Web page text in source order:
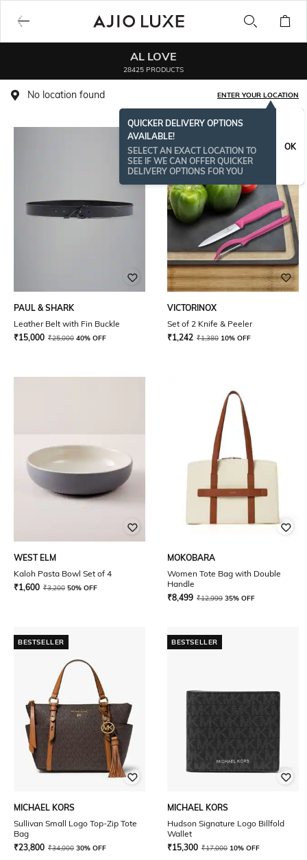
AL LOVE
28425 PRODUCTS
No location found ENTER YOUR LOCATION
QUICKER DELIVERY OPTIONS
AVAILABLE!
SELECT AN EXACT LOCATION TO
SEE IF WE CAN OFFER QUICKER
DELIVERY OPTIONS FOR YOU
OK
PAUL & SHARK
Leather Belt with Fin Buckle
₹15,000 ₹25,000 40% OFF
VICTORINOX
Set of 2 Knife & Peeler
₹1,242 ₹1,380 10% OFF
WEST ELM
Kaloh Pasta Bowl Set of 4
₹1,600 ₹3,200 50% OFF
MOKOBARA
Women Tote Bag with Double
Handle
₹8,499 ₹12,999 35% OFF
BESTSELLER
MICHAEL KORS
Sullivan Small Logo Top-Zip Tote
Bag
₹23,800 ₹34,000 30% OFF
BESTSELLER
MICHAEL KORS
Hudson Signature Logo Billfold
Wallet
₹15,300 ₹17,000 10% OFF